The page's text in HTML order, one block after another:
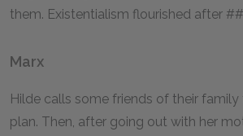
them. Existentialism flourished after
Marx
Hilde calls some friends of their family
plan. Then, after going out with her